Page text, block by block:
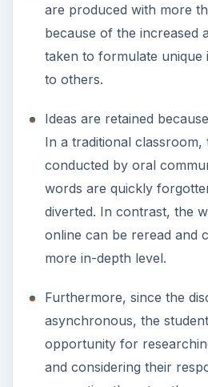
are produced with more
because of the increased
taken to formulate unique
to others.
Ideas are retained
In a traditional classroom,
conducted by oral
words are quickly
diverted. In contrast, the
online can be reread and
more in-depth level.
Furthermore, since the
asynchronous, the
opportunity for
and considering their